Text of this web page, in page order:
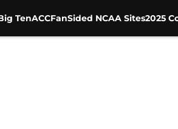
TenACCFanSided NCAA Sites2025